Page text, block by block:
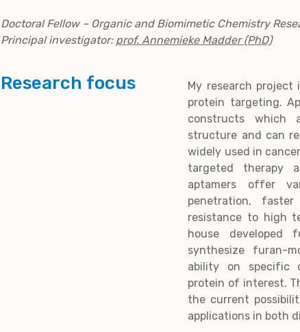
Doctoral Fellow – Organic and Biomimetic Chemistry
Principal investigator: prof. Annemieke Madder (PhD)
Research focus
My research
protein targeting.
constructs which
structure and can
widely used in
targeted therapy
aptamers offer
penetration,
resistance to high
house developed
synthesize furan-
ability on specific
protein of interest.
the current
applications in both